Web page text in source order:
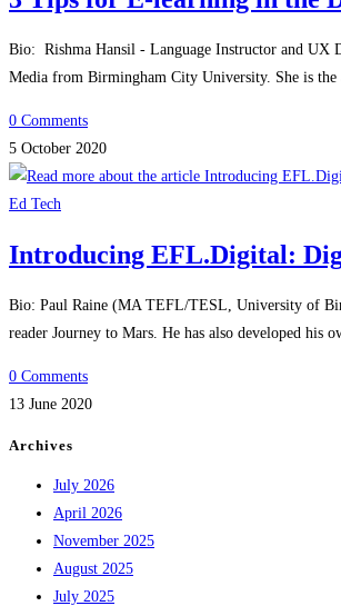
Bio: Rishma Hansil - Language Instructor and UX
Media from Birmingham City University. She is
0 Comments
5 October 2020
Ed Tech
Introducing EFL.Digital:
Bio: Paul Raine (MA TEFL/TESL, University of
reader Journey to Mars. He has also developed his
0 Comments
13 June 2020
Archives
July 2026
April 2026
November 2025
August 2025
July 2025